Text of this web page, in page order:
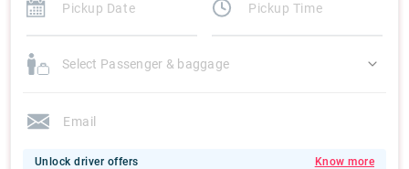
Select Passenger & baggage
Unlock driver offers Know more